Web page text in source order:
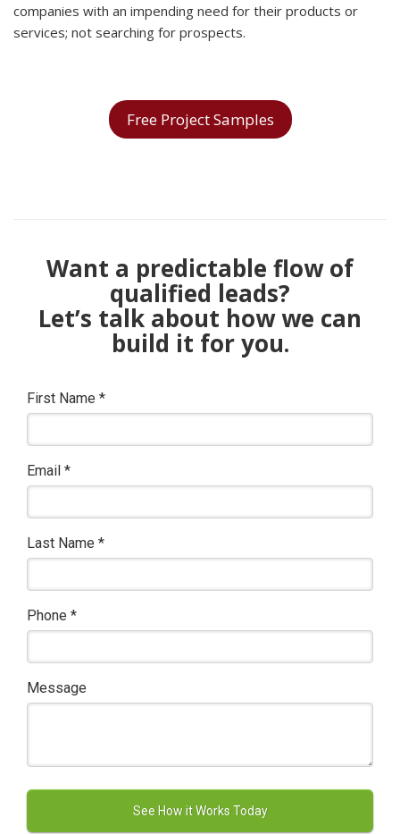
companies with an impending need for their products or
services; not searching for prospects.
Free Project Samples
Want a predictable flow of
qualified leads?
Let’s talk about how we can
build it for you.
First Name *
Email *
Last Name *
Phone *
Message